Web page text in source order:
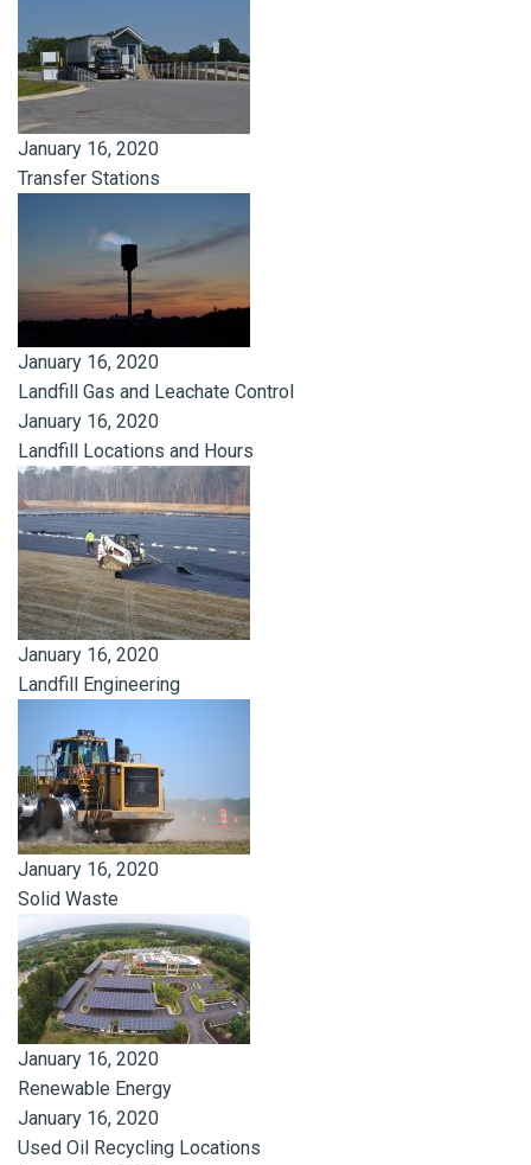
January 16, 2020
Transfer Stations
January 16, 2020
Landfill Gas and Leachate Control
January 16, 2020
Landfill Locations and Hours
January 16, 2020
Landfill Engineering
January 16, 2020
Solid Waste
January 16, 2020
Renewable Energy
January 16, 2020
Used Oil Recycling Locations